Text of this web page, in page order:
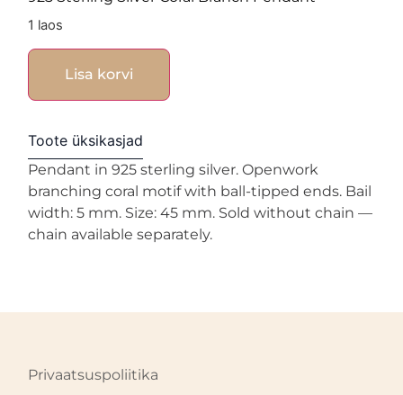
1 laos
Lisa korvi
Toote üksikasjad
Pendant in 925 sterling silver. Openwork
branching coral motif with ball-tipped ends. Bail
width: 5 mm. Size: 45 mm. Sold without chain —
chain available separately.
Privaatsuspoliitika